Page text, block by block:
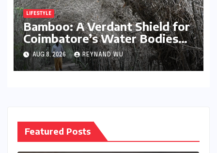
LIFESTYLE
Bamboo: A Verdant Shield for
Coimbatore’s Water Bodies
and a Beacon of Ecological
Hope
AUG 8, 2026 REYNAND WU
Featured Posts